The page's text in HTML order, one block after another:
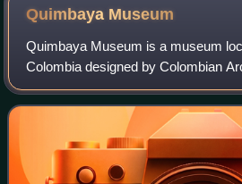
Quimbaya Museum
Quimbaya Museum is a museum
Colombia designed by Colombian
Salmona. It displays a large
artcrafts: about 390 gold objects,